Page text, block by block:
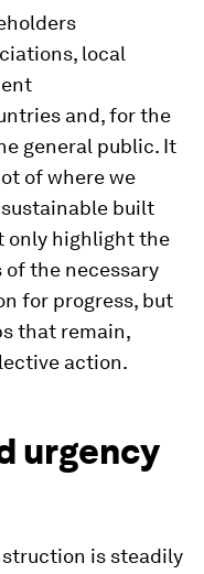
local
and, for the
general public. It
of where we
built
only highlight the
of the necessary
for progress, but
that remain,
action.
urgency
is steadily